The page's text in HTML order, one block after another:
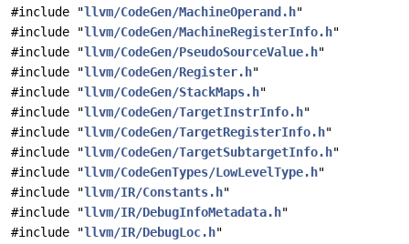
#include "llvm/CodeGen/MachineOperand.h"
#include "llvm/CodeGen/MachineRegisterInfo.h"
#include "llvm/CodeGen/PseudoSourceValue.h"
#include "llvm/CodeGen/Register.h"
#include "llvm/CodeGen/StackMaps.h"
#include "llvm/CodeGen/TargetInstrInfo.h"
#include "llvm/CodeGen/TargetRegisterInfo.h"
#include "llvm/CodeGen/TargetSubtargetInfo.h"
#include "llvm/CodeGenTypes/LowLevelType.h"
#include "llvm/IR/Constants.h"
#include "llvm/IR/DebugInfoMetadata.h"
#include "llvm/IR/DebugLoc.h"